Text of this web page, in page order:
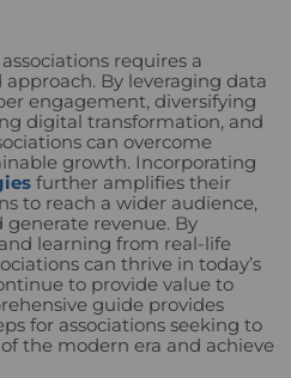
requires a
By leveraging data
engagement, diversifying
digital transformation, and
can overcome
growth. Incorporating
further amplifies their
to reach a wider audience,
revenue. By
learning from real-life
can thrive in today’s
to provide value to
guide provides
for associations seeking to
the modern era and achieve